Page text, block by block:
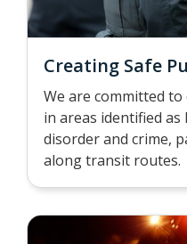
Creating Safe
We are committed
in areas identified
disorder and crime,
along transit routes.